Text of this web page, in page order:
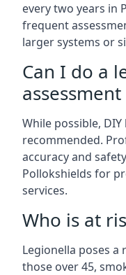
every two years in
frequent
larger systems or
Can I do a
While possible,
recommended.
accuracy and
Pollokshields for
services.
Who is at
Legionella poses
those over 45,